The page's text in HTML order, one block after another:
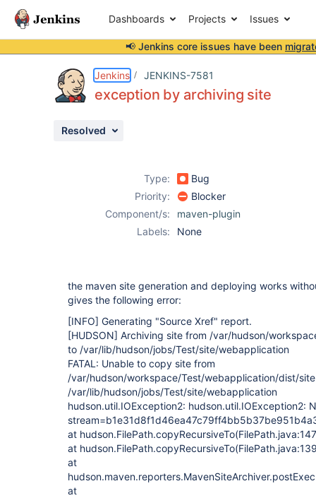
Dashboards Projects Issues
📢 Jenkins core issues have been
Jenkins JENKINS-7581
exception by archiving site
Resolved
Type:
Bug
Priority:
Blocker
Component/s:
maven-plugin
Labels:
None
the maven site generation and deploying works
gives the following error:
[INFO] Generating "Source Xref" report.
[HUDSON] Archiving site from /var/hudson/
to /var/lib/hudson/jobs/Test/site/webapplication
FATAL: Unable to copy site from
/var/hudson/workspace/Test/webapplication/dist/
/var/lib/hudson/jobs/Test/site/webapplication
hudson.util.IOException2: hudson.util.IOException2:
at
at
at
at